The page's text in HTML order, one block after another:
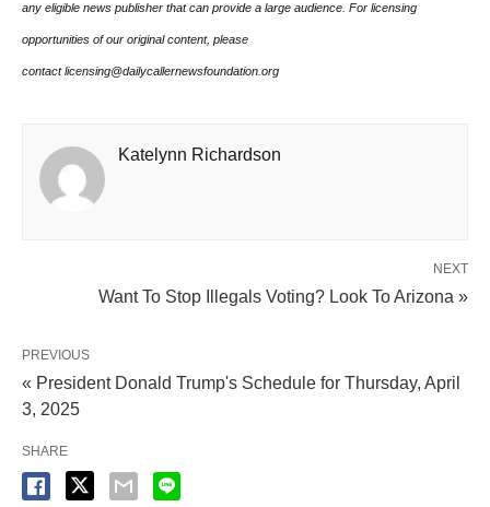
any eligible news publisher that can provide a large audience. For licensing
opportunities of our original content, please
contact licensing@dailycallernewsfoundation.org
Katelynn Richardson
NEXT
Want To Stop Illegals Voting? Look To Arizona »
PREVIOUS
« President Donald Trump's Schedule for Thursday, April
3, 2025
SHARE